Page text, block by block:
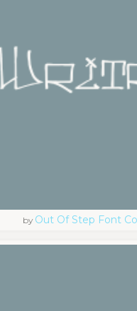
by Out Of Step Font